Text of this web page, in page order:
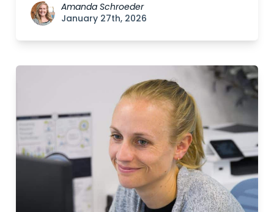
Amanda Schroeder
January 27th, 2026